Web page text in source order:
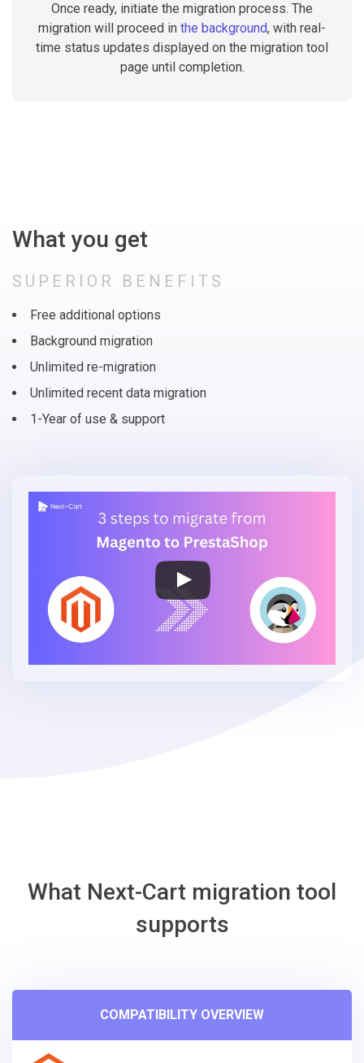
Once ready, initiate the migration process. The
migration will proceed in the background, with real-
time status updates displayed on the migration tool
page until completion.
What you get
SUPERIOR BENEFITS
Free additional options
Background migration
Unlimited re-migration
Unlimited recent data migration
1-Year of use & support
Migrate
simple
steps
What Next-Cart migration tool
supports
COMPATIBILITY OVERVIEW